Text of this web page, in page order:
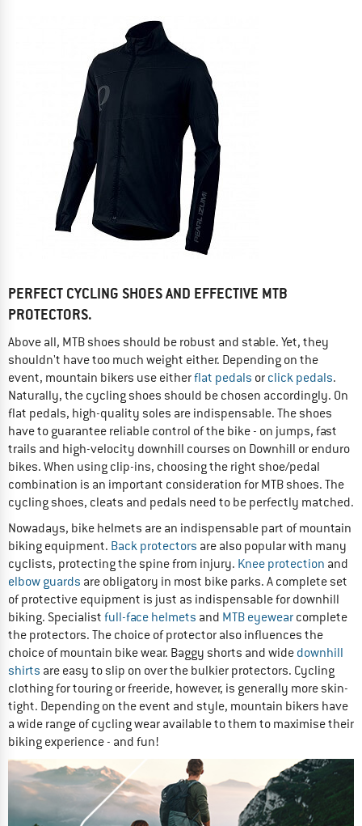
PERFECT CYCLING SHOES AND EFFECTIVE MTB
PROTECTORS.
Above all, MTB shoes should be robust and stable. Yet, they
shouldn't have too much weight either. Depending on the
event, mountain bikers use eitherflat pedals or click pedals.
Naturally, the cycling shoes should be chosen accordingly. On
flat pedals, high-quality soles are indispensable. The shoes
have to guarantee reliable control of the bike - on jumps, fast
trails and high-velocity downhill courses on Downhill or enduro
bikes. When using clip-ins, choosing the right shoe/pedal
combination is an important consideration for MTB shoes. The
cycling shoes, cleats and pedals need to be perfectly matched.
Nowadays, bike helmets are an indispensable part of mountain
biking equipment. Back protectors are also popular with many
cyclists, protecting the spine from injury. Knee protection and
elbow guards are obligatory in most bike parks. A complete set
of protective equipment is just as indispensable for downhill
biking. Specialist full-face helmets and MTB eyewear complete
the protectors. The choice of protector also influences the
choice of mountain bike wear. Baggy shorts and wide downhill
shirts are easy to slip on over the bulkier protectors. Cycling
clothing for touring or freeride, however, is generally more skin-
tight. Depending on the event and style, mountain bikers have
a wide range of cycling wear available to them to maximise their
biking experience - and fun!